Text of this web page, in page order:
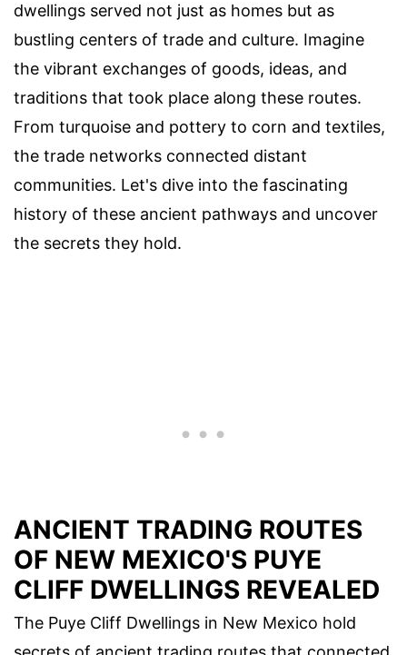
dwellings served not just as homes but as
bustling centers of trade and culture. Imagine
the vibrant exchanges of goods, ideas, and
traditions that took place along these routes.
From turquoise and pottery to corn and textiles,
the trade networks connected distant
communities. Let's dive into the fascinating
history of these ancient pathways and uncover
the secrets they hold.
ANCIENT TRADING ROUTES
OF NEW MEXICO'S PUYE
CLIFF DWELLINGS REVEALED
The Puye Cliff Dwellings in New Mexico hold